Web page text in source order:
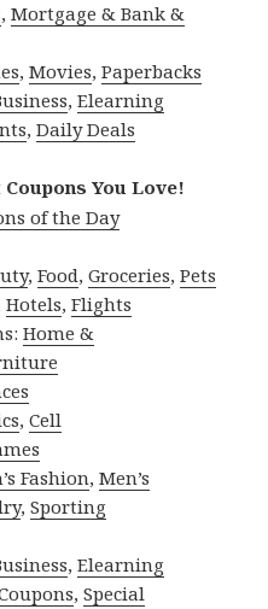
,Mortgage & Bank &
,Movies,Paperbacks
,Elearning
,Daily Deals
Coupons You Love!
of the Day
,Food,Groceries,Pets
Hotels,Flights
Home &
,Cell
Fashion,Men’s
,Sporting
,Elearning
,Special